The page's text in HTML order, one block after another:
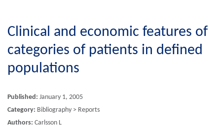
Clinical and economic features of
categories of patients in defined
populations
Published: January 1, 2005
Category: Bibliography > Reports
Authors: Carlsson L